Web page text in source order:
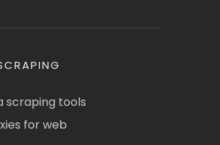
scraping tools
for web